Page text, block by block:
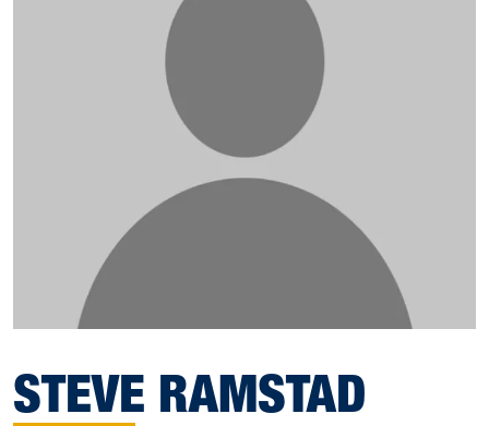
STEVE RAMSTAD